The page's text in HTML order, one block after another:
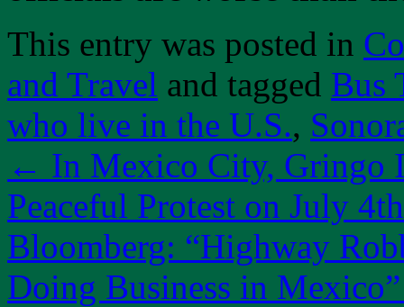
This entry was posted in
and Travel and tagged Bus
who live in the U.S.,
← In Mexico City, Gringo
Peaceful Protest on July 4th
Bloomberg: “Highway
Doing Business in